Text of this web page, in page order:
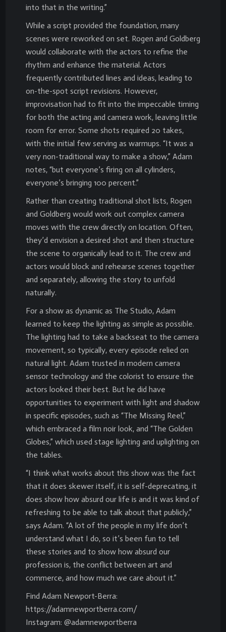
into that in the writing.”
While a script provided the foundation, many
scenes were reworked on set. Rogen and Goldberg
would collaborate with the actors to refine the
rhythm and enhance the material. Actors
frequently contributed lines and ideas, leading to
on-the-spot script revisions. However,
improvisation had to fit into the impeccable timing
for both the acting and camera work, leaving little
room for error. Some shots required 20 takes,
with the initial few serving as warmups. “It was a
very non-traditional way to make a show,” Adam
notes, “but everyone’s firing on all cylinders,
everyone’s bringing 100 percent.”
Rather than creating traditional shot lists, Rogen
and Goldberg would work out complex camera
moves with the crew directly on location. Often,
they’d envision a desired shot and then structure
the scene to organically lead to it. The crew and
actors would block and rehearse scenes together
and separately, allowing the story to unfold
naturally.
For a show as dynamic as The Studio, Adam
learned to keep the lighting as simple as possible.
The lighting had to take a backseat to the camera
movement, so typically, every episode relied on
natural light. Adam trusted in modern camera
sensor technology and the colorist to ensure the
actors looked their best. But he did have
opportunities to experiment with light and shadow
in specific episodes, such as “The Missing Reel,”
which embraced a film noir look, and “The Golden
Globes,” which used stage lighting and uplighting on
the tables.
“I think what works about this show was the fact
that it does skewer itself, it is self-deprecating, it
does show how absurd our life is and it was kind of
refreshing to be able to talk about that publicly,”
says Adam. “A lot of the people in my life don’t
understand what I do, so it’s been fun to tell
these stories and to show how absurd our
profession is, the conflict between art and
commerce, and how much we care about it.”
Find Adam Newport-Berra:
https://adamnewportberra.com/
Instagram: @adamnewportberra